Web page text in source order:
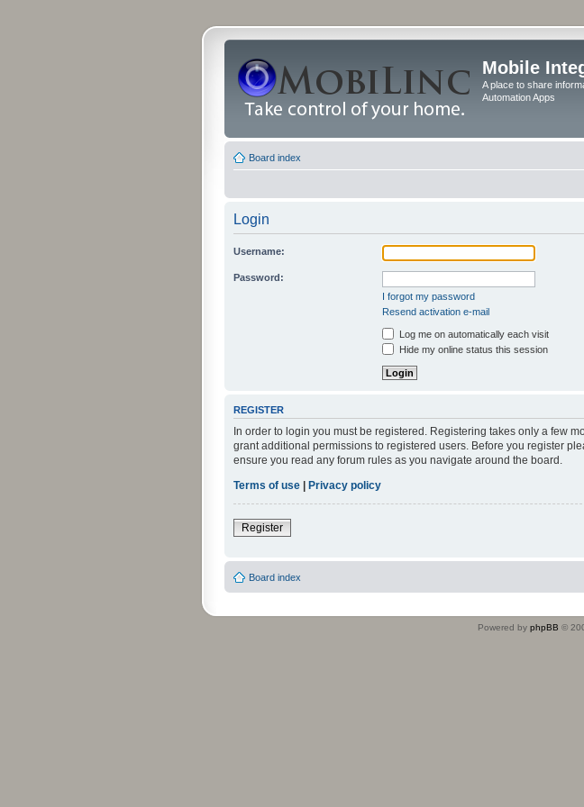
Mobile
A place to share
Automation Apps
Board index
Login
Username:
Password:
I forgot my password
Resend activation e-mail
Log me on automatically each visit
Hide my online status this session
REGISTER
In order to login you must be registered. Registering takes only a few
grant additional permissions to registered users. Before you register
ensure you read any forum rules as you navigate around the board.
Terms of use | Privacy policy
Register
Board index
Powered by phpBB ©